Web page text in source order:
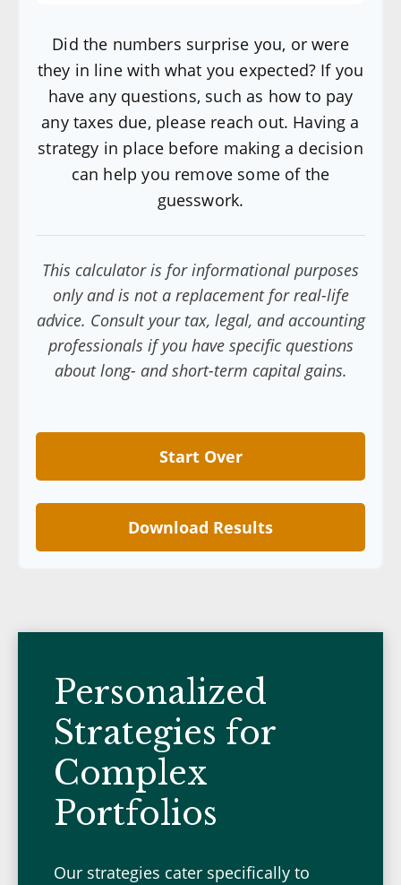
Did the numbers surprise you, or were
they in line with what you expected? If you
have any questions, such as how to pay
any taxes due, please reach out. Having a
strategy in place before making a decision
can help you remove some of the
guesswork.
This calculator is for informational purposes
only and is not a replacement for real-life
advice. Consult your tax, legal, and accounting
professionals if you have specific questions
about long- and short-term capital gains.
Start Over
Download Results
Personalized
Strategies for
Complex
Portfolios
Our strategies cater specifically to